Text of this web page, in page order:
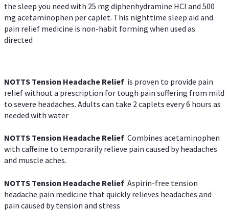
the sleep you need with 25 mg diphenhydramine HCl and 500
mg acetaminophen per caplet. This nighttime sleep aid and
pain relief medicine is non-habit forming when used as
directed
NOTTS Tension Headache Relief is proven to provide pain
relief without a prescription for tough pain suffering from mild
to severe headaches. Adults can take 2 caplets every 6 hours as
needed with water
NOTTS Tension Headache Relief Combines acetaminophen
with caffeine to temporarily relieve pain caused by headaches
and muscle aches.
NOTTS Tension Headache Relief Aspirin-free tension
headache pain medicine that quickly relieves headaches and
pain caused by tension and stress